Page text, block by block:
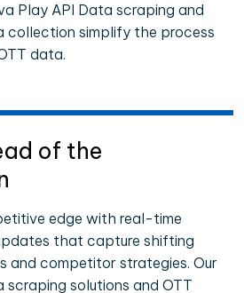
Play API Data scraping and
collection simplify the process
data.
of the
edge with real-time
that capture shifting
and competitor strategies. Our
scraping solutions and OTT